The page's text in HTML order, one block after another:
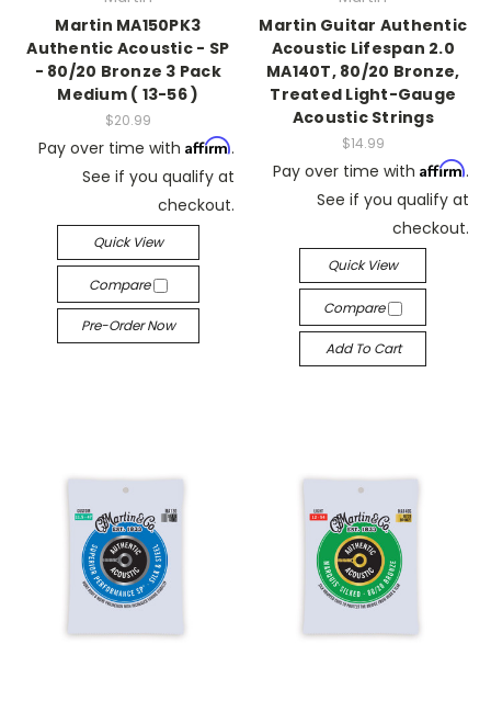
Martin MA150PK3
Authentic Acoustic - SP
- 80/20 Bronze 3 Pack
Medium ( 13-56 )
$20.99
Pay over time with Affirm.
See if you qualify at
checkout.
Quick View
Compare
Pre-Order Now
Martin Guitar Authentic
Acoustic Lifespan 2.0
MA140T, 80/20 Bronze,
Treated Light-Gauge
Acoustic Strings
$14.99
Pay over time with Affirm.
See if you qualify at
checkout.
Quick View
Compare
Add To Cart